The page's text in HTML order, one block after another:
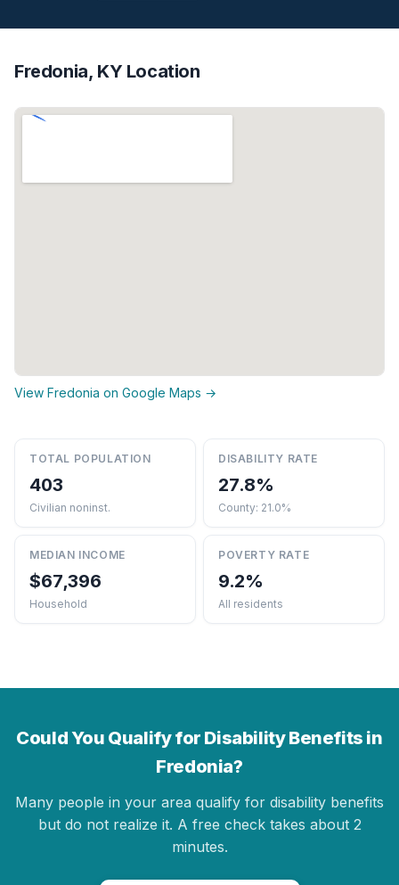
Fredonia, KY Location
View Fredonia on Google Maps →
TOTAL POPULATION
403
Civilian noninst.
DISABILITY RATE
27.8%
County: 21.0%
MEDIAN INCOME
$67,396
Household
POVERTY RATE
9.2%
All residents
Could You Qualify for Disability Benefits in
Fredonia?
Many people in your area qualify for disability benefits
but do not realize it. A free check takes about 2
minutes.